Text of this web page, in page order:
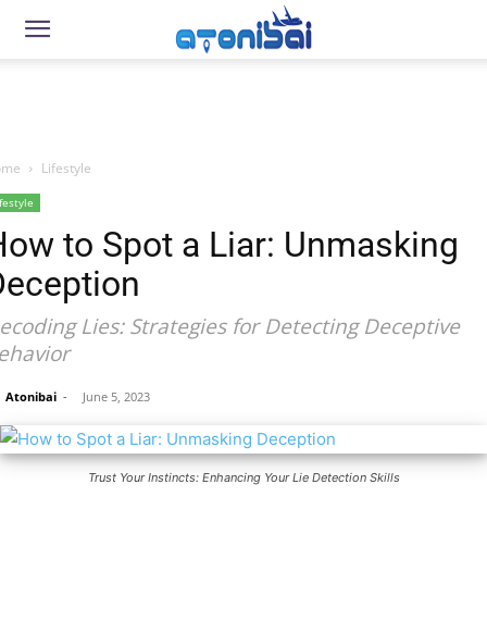
Lifestyle
to Spot a Liar: Unmasking
Lies: Strategies for Detecting Deceptive
Atonibai - June 5, 2023
Trust Your Instincts: Enhancing Your Lie Detection Skills